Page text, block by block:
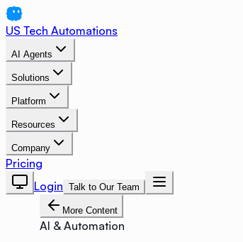
US Tech Automations
AI Agents
Solutions
Platform
Resources
Company
Pricing
Login Talk to Our Team
More Content
AI & Automation